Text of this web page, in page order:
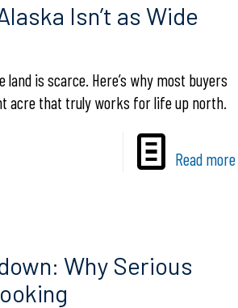
Isn’t as Wide
is scarce. Here’s why most buyers
acre that truly works for life up north.
Read more
Why Serious